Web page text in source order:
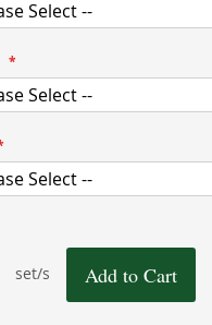
set/s Add to Cart